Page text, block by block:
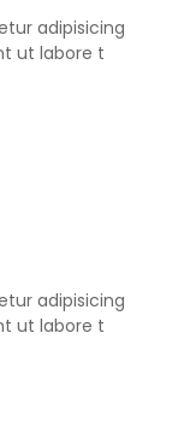
adipisicing
ut labore t
adipisicing
ut labore t